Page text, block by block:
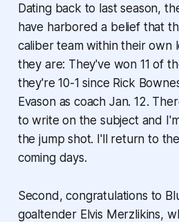
Dating back to last season,
have harbored a belief that
caliber team within their own
they are: They've won 11 of
they're 10-1 since Rick
Evason as coach Jan. 12.
to write on the subject and
the jump shot. I'll return to
coming days.
Second, congratulations to
goaltender Elvis Merzlikins,